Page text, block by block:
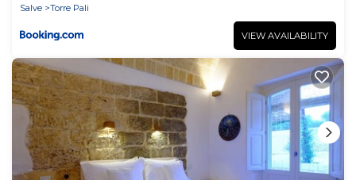
Salve
Torre Pali
VIEW AVAILABILITY